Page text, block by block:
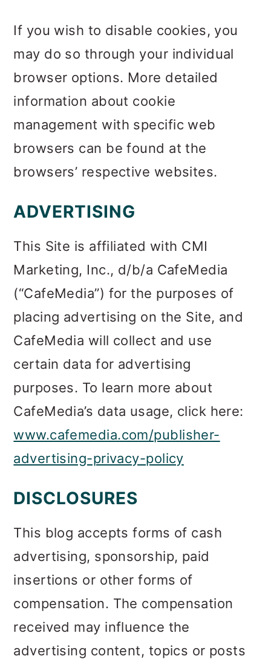
If you wish to disable cookies, you
may do so through your individual
browser options. More detailed
information about cookie
management with specific web
browsers can be found at the
browsers’ respective websites.
ADVERTISING
This Site is affiliated with CMI
Marketing, Inc., d/b/a CafeMedia
(“CafeMedia”) for the purposes of
placing advertising on the Site, and
CafeMedia will collect and use
certain data for advertising
purposes. To learn more about
CafeMedia’s data usage, click here:
www.cafemedia.com/publisher-
advertising-privacy-policy
DISCLOSURES
This blog accepts forms of cash
advertising, sponsorship, paid
insertions or other forms of
compensation. The compensation
received may influence the
advertising content, topics or posts